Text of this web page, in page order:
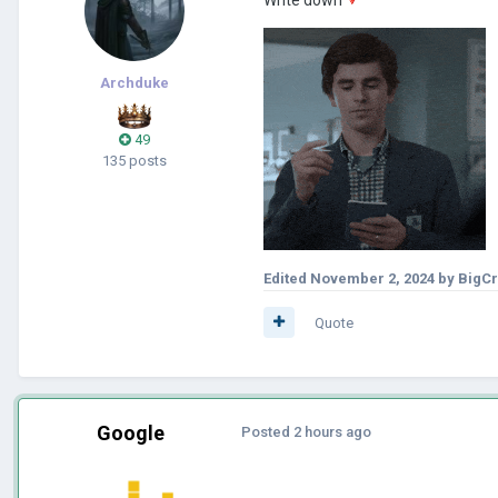
Archduke
49
135 posts
Edited November 2, 2024 by
Quote
Google Posted 2 hours ago